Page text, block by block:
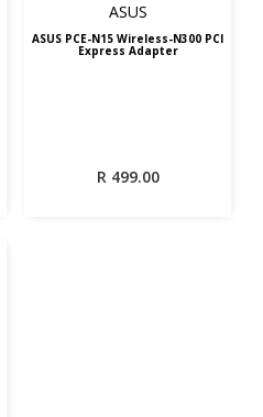
ASUS
ASUS PCE-N15 Wireless-N300 PCI
Express Adapter
R499.00